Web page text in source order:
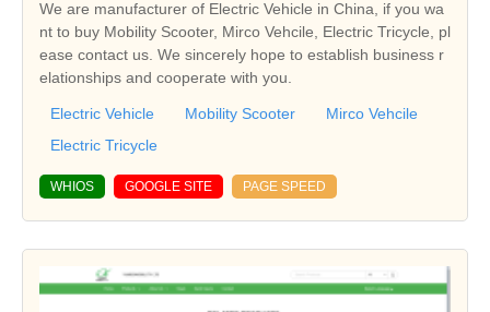
We are manufacturer of Electric Vehicle in China, if you wa
nt to buy Mobility Scooter, Mirco Vehcile, Electric Tricycle, pl
ease contact us. We sincerely hope to establish business r
elationships and cooperate with you.
Electric Vehicle Mobility Scooter
Mirco Vehcile
Electric Tricycle
WHIOS GOOGLE SITE PAGE SPEED